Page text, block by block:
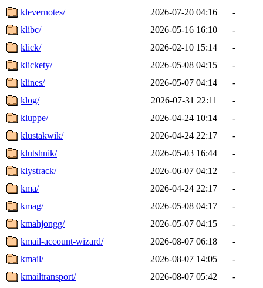
klevernotes/
2026-07-20 04:16
-
klibc/
2026-05-16 16:10
-
klick/
2026-02-10 15:14
-
klickety/
2026-05-08 04:15
-
klines/
2026-05-07 04:14
-
klog/
2026-07-31 22:11
-
kluppe/
2026-04-24 10:14
-
klustakwik/
2026-04-24 22:17
-
klutshnik/
2026-05-03 16:44
-
klystrack/
2026-06-07 04:12
-
kma/
2026-04-24 22:17
-
kmag/
2026-05-08 04:17
-
kmahjongg/
2026-05-07 04:15
-
kmail-account-wizard/
2026-08-07 06:18
-
kmail/
2026-08-07 14:05
-
kmailtransport/
2026-08-07 05:42
-